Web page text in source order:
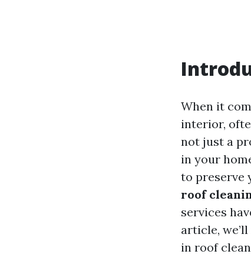
When it
interior,
not just a
in your
to preserve
roof
services
article,
in roof